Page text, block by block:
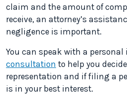
claim and the amount of
receive, an attorney’s
negligence is important.
You can speak with a personal
consultation to help you
representation and if filing a
is in your best interest.